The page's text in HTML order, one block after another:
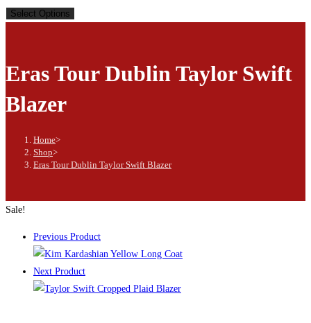
Select Options
Eras Tour Dublin Taylor Swift
Blazer
Home>
Shop>
Eras Tour Dublin Taylor Swift Blazer
Sale!
Previous Product
Next Product